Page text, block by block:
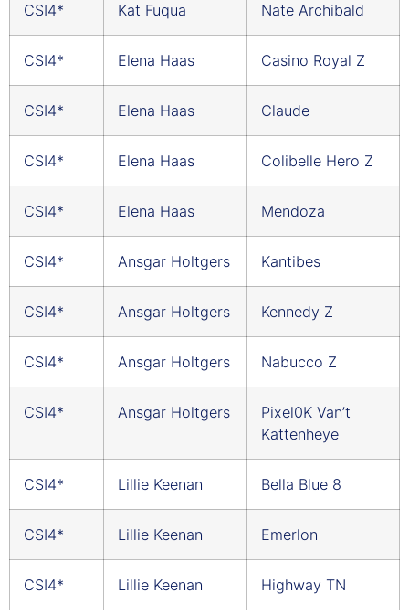
CSI4* Kat Fuqua Nate Archibald
CSI4* Elena Haas Casino Royal Z
CSI4* Elena Haas Claude
CSI4* Elena Haas Colibelle Hero Z
CSI4* Elena Haas Mendoza
CSI4* Ansgar Holtgers Kantibes
CSI4* Ansgar Holtgers Kennedy Z
CSI4* Ansgar Holtgers Nabucco Z
CSI4* Ansgar Holtgers
Pixel0K Van’t
Kattenheye
CSI4* Lillie Keenan Bella Blue 8
CSI4* Lillie Keenan Emerlon
CSI4* Lillie Keenan Highway TN